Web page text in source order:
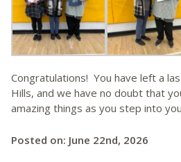
Congratulations! You have left a
Hills, and we have no doubt that
amazing things as you step into
Posted on: June 22nd, 2026